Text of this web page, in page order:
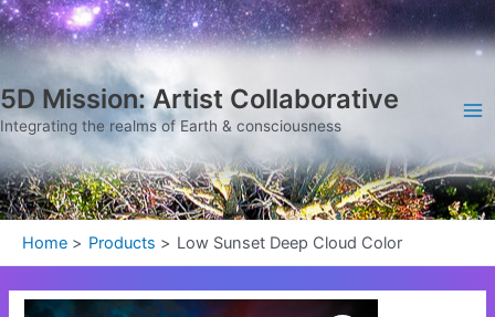
Skip
to
5D Mission: Artist Collaborative
Integrating the realms of Earth & consciousness
Home Products Low Sunset Deep Cloud Color
Low